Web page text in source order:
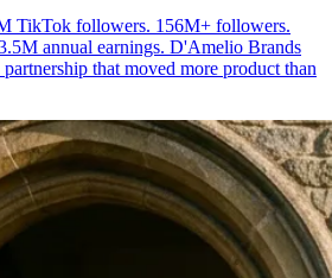
TikTok followers. 156M+ followers.
annual earnings. D'Amelio Brands
that moved more product than